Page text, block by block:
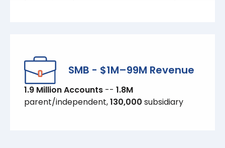
SMB - $1M–99M Revenue
1.9 Million Accounts -- 1.8M
parent/independent,130,000 subsidiary